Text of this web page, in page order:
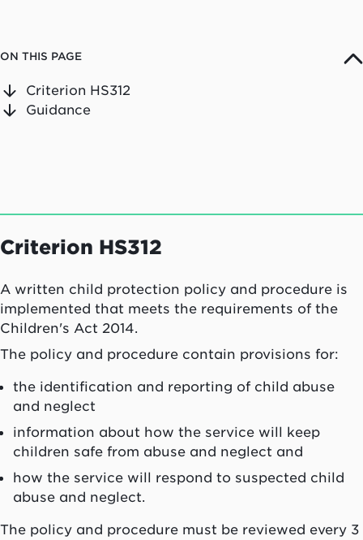
ON THIS PAGE
Criterion HS312
Guidance
Criterion HS312
A written child protection policy and procedure is
implemented that meets the requirements of the
Children's Act 2014.
The policy and procedure contain provisions for:
the identification and reporting of child abuse
and neglect
information about how the service will keep
children safe from abuse and neglect and
how the service will respond to suspected child
abuse and neglect.
The policy and procedure must be reviewed every 3